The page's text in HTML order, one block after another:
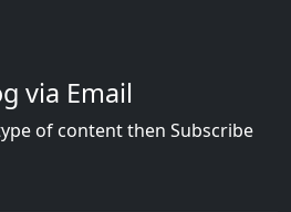
via Email
of content then Subscribe